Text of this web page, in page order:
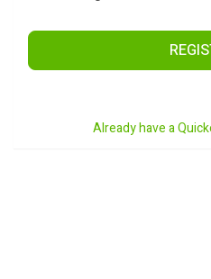
Already have a